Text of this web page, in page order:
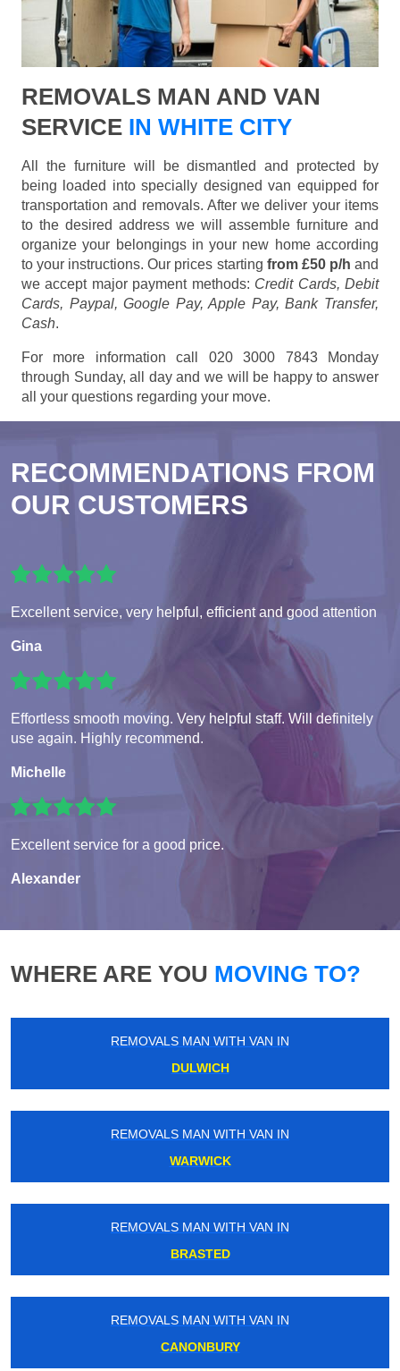
REMOVALS MAN AND VAN
SERVICE IN WHITE CITY
All the furniture will be dismantled and protected by
being loaded into specially designed van equipped for
transportation and removals. After we deliver your items
to the desired address we will assemble furniture and
organize your belongings in your new home according
to your instructions. Our prices starting from £50 p/h and
we accept major payment methods: Credit Cards, Debit
Cards, Paypal, Google Pay, Apple Pay, Bank Transfer,
Cash.
For more information call 020 3000 7843 Monday
through Sunday, all day and we will be happy to answer
all your questions regarding your move.
RECOMMENDATIONS FROM
OUR CUSTOMERS
Excellent service, very helpful, efficient and good attention
Gina
Effortless smooth moving. Very helpful staff. Will definitely
use again. Highly recommend.
Michelle
Excellent service for a good price.
Alexander
WHERE ARE YOU MOVING TO?
REMOVALS MAN WITH VAN IN
DULWICH
REMOVALS MAN WITH VAN IN
WARWICK
REMOVALS MAN WITH VAN IN
BRASTED
REMOVALS MAN WITH VAN IN
CANONBURY